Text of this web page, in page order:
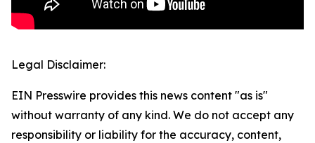
Legal Disclaimer:
EIN Presswire provides this news content "as is"
without warranty of any kind. We do not accept any
responsibility or liability for the accuracy, content,